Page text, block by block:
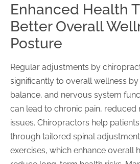
Enhanced Health
Better Overall
Posture
Regular adjustments by
significantly to overall wellness
balance, and nervous system
can lead to chronic pain, reduced
issues. Chiropractors help
through tailored spinal
exercises, which enhance overall